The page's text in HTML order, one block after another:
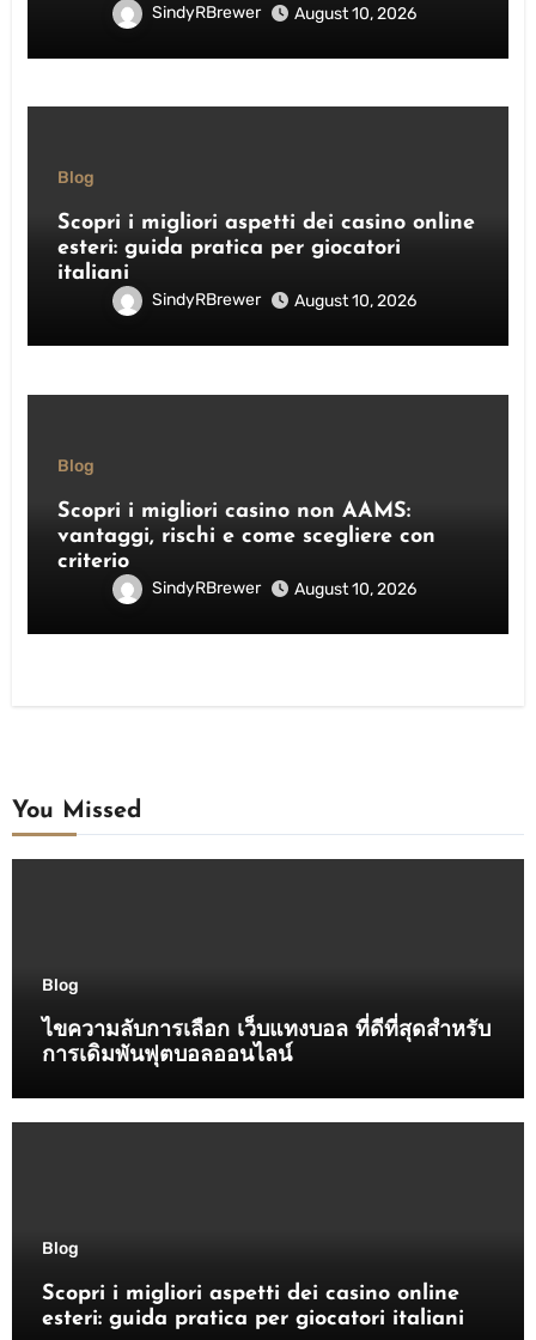
SindyRBrewer August 10, 2026
Blog
Scopri i migliori aspetti dei casino online
esteri: guida pratica per giocatori
italiani
SindyRBrewer August 10, 2026
Blog
Scopri i migliori casino non AAMS:
vantaggi, rischi e come scegliere con
criterio
SindyRBrewer August 10, 2026
You Missed
Blog
ไขความลับการเลือก เว็บแทงบอล ที่ดีที่สุดสำหรับ
การเดิมพันฟุตบอลออนไลน์
Blog
Scopri i migliori aspetti dei casino online
esteri: guida pratica per giocatori italiani